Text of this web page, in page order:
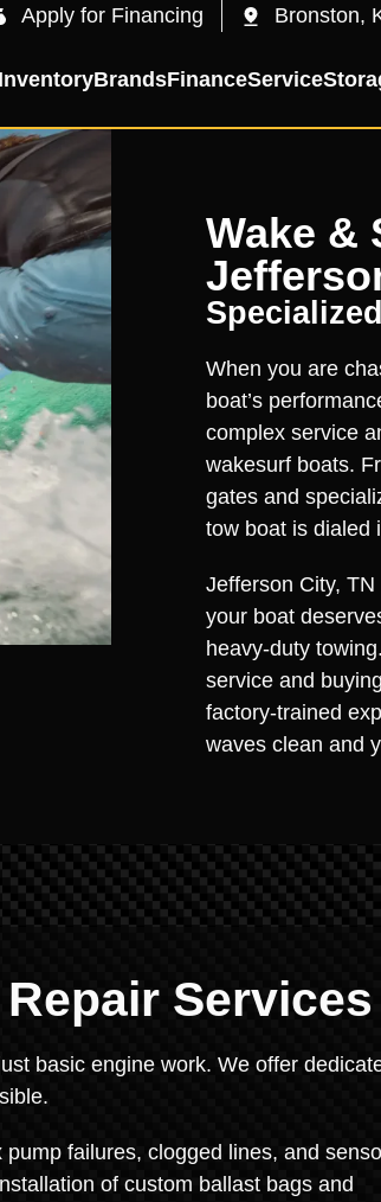
Apply for Financing Bronston,
InventoryBrandsFinanceService
Wake &
When you are
boat’s
complex service
wakesurf boats.
gates and
tow boat is dialed
Jefferson City, TN
your boat
heavy-duty
service and
factory-trained
waves clean and
Services
basic engine work. We offer
failures, clogged lines, and
of custom ballast bags and